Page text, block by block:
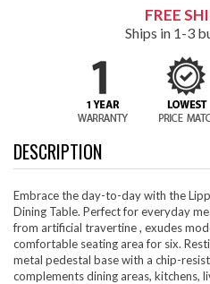
FREE
Ships in 1-3
DESCRIPTION
Embrace the day-to-day with the
Dining Table. Perfect for everyday
from artificial travertine , exudes
comfortable seating area for six.
metal pedestal base with a chip-
complements dining areas, kitchens,